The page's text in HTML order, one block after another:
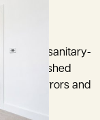
Laufen sanitary-
all finished
LED mirrors and